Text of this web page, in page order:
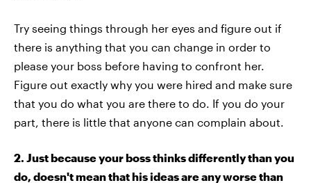
Try seeing things through her eyes and figure out if
there is anything that you can change in order to
please your boss before having to confront her.
Figure out exactly why you were hired and make sure
that you do what you are there to do. If you do your
part, there is little that anyone can complain about.
2. Just because your boss thinks differently than you
do, doesn't mean that his ideas are any worse than